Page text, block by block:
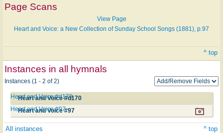
Page Scans
View Page
Heart and Voice: a New Collection of Sunday School Songs (1881), p.97
^ top
Instances in all hymnals
Instances (1 - 2 of 2)
Heart and Voice #d170
Heart and Voice #d170
Heart and Voice #97
Heart and Voice #97
All instances ^ top